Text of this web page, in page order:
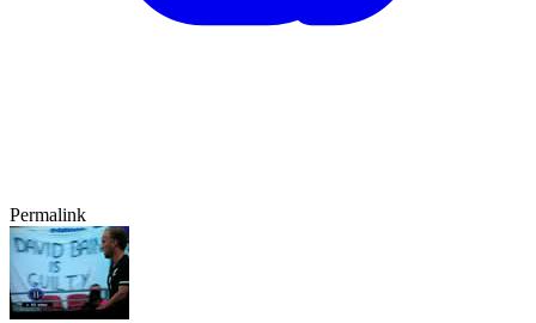
Permalink